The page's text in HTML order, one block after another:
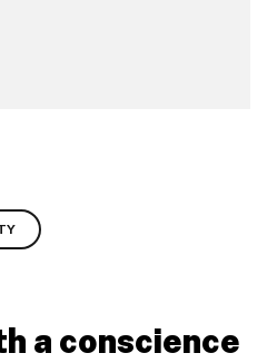
a conscience